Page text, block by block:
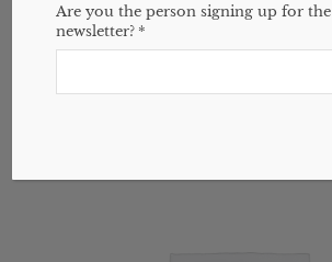
Are you the person signing up for the
newsletter? *